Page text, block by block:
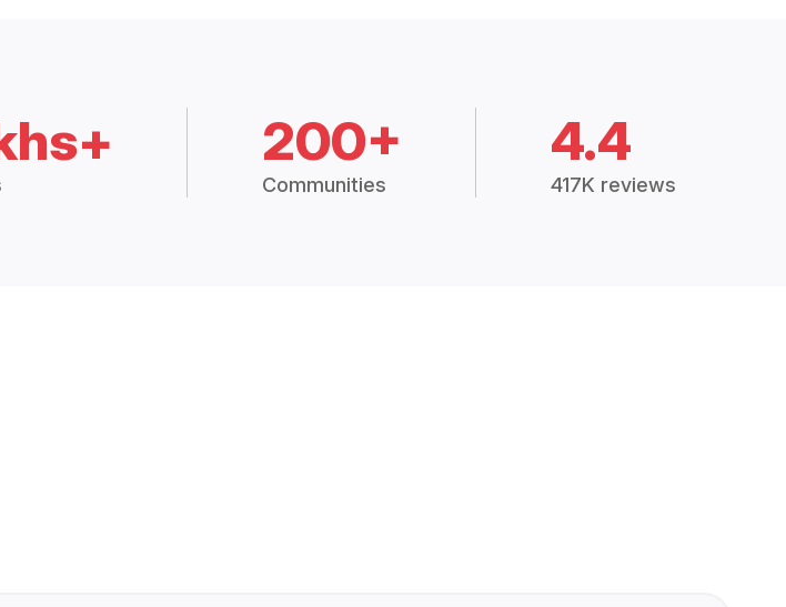
200+
Communities
4.4
417K reviews